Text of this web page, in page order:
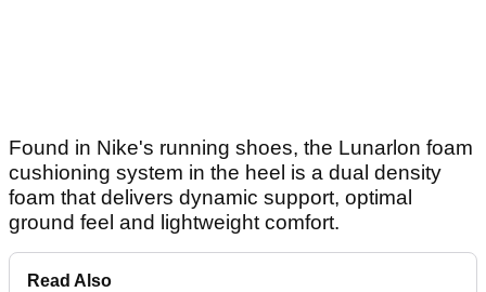
Found in Nike's running shoes, the Lunarlon foam
cushioning system in the heel is a dual density
foam that delivers dynamic support, optimal
ground feel and lightweight comfort.
Read Also